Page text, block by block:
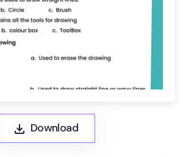
Download